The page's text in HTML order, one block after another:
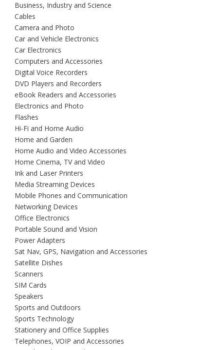
Business, Industry and Science
Cables
Camera and Photo
Car and Vehicle Electronics
Car Electronics
Computers and Accessories
Digital Voice Recorders
DVD Players and Recorders
eBook Readers and Accessories
Electronics and Photo
Flashes
Hi-Fi and Home Audio
Home and Garden
Home Audio and Video Accessories
Home Cinema, TV and Video
Ink and Laser Printers
Media Streaming Devices
Mobile Phones and Communication
Networking Devices
Office Electronics
Portable Sound and Vision
Power Adapters
Sat Nav, GPS, Navigation and Accessories
Satellite Dishes
Scanners
SIM Cards
Speakers
Sports and Outdoors
Sports Technology
Stationery and Office Supplies
Telephones, VOIP and Accessories